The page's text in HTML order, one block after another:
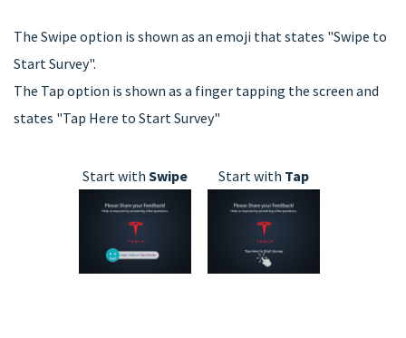
The Swipe option is shown as an emoji that states "Swipe to
Start Survey".
The Tap option is shown as a finger tapping the screen and
states "Tap Here to Start Survey"
Start with Swipe Start with Tap